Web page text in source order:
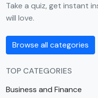
Take a quiz, get instant
will love.
Browse all categories
TOP CATEGORIES
Business and Finance